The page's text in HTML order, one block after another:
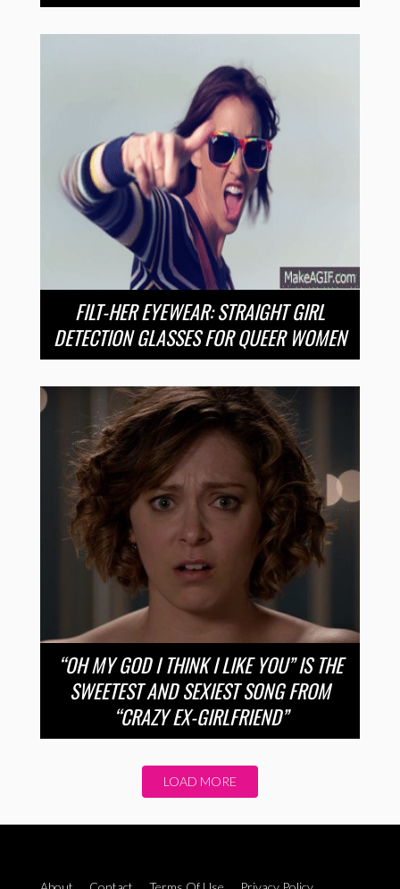
FILT-HER EYEWEAR: STRAIGHT GIRL
DETECTION GLASSES FOR QUEER WOMEN
“OH MY GOD I THINK I LIKE YOU” IS THE
SWEETEST AND SEXIEST SONG FROM
“CRAZY EX-GIRLFRIEND”
LOAD MORE